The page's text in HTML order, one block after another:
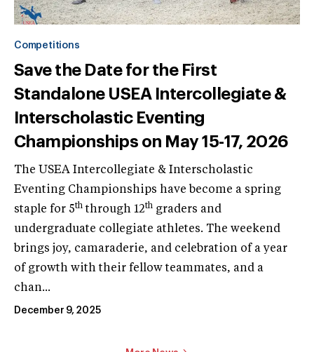
Competitions
Save the Date for the First
Standalone USEA Intercollegiate &
Interscholastic Eventing
Championships on May 15-17, 2026
The USEA Intercollegiate & Interscholastic
Eventing Championships have become a spring
staple for 5th through 12th graders and
undergraduate collegiate athletes. The weekend
brings joy, camaraderie, and celebration of a year
of growth with their fellow teammates, and a
chan...
December 9, 2025